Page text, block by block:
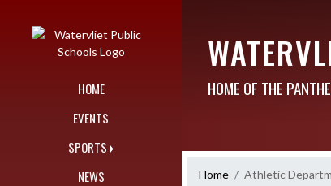
HOME
EVENTS
SPORTS
NEWS
HOME OF THE
Home Athletic